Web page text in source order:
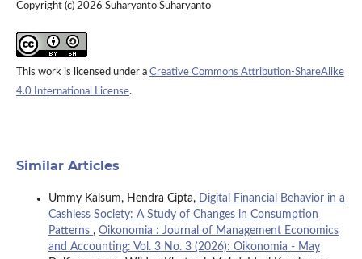
Copyright (c) 2026 Suharyanto Suharyanto
This work is licensed under a Creative Commons Attribution-ShareAlike
4.0 International License.
Similar Articles
Ummy Kalsum, Hendra Cipta, Digital Financial Behavior in a
Cashless Society: A Study of Changes in Consumption
Patterns , Oikonomia : Journal of Management Economics
and Accounting: Vol. 3 No. 3 (2026): Oikonomia - May